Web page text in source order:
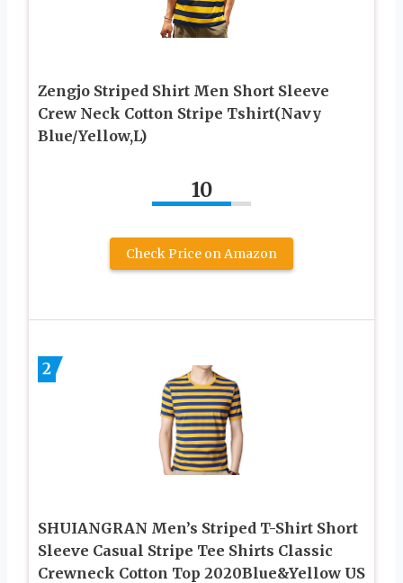
Zengjo Striped Shirt Men Short Sleeve
Crew Neck Cotton Stripe Tshirt(Navy
Blue/Yellow,L)
10
Check Price on Amazon
2
SHUIANGRAN Men’s Striped T-Shirt Short
Sleeve Casual Stripe Tee Shirts Classic
Crewneck Cotton Top 2020Blue&Yellow US